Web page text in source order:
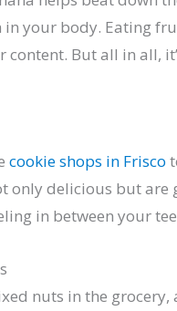
your body. Eating
But all in all,
cookie shops in Frisco
only delicious but
in between your
nuts in the